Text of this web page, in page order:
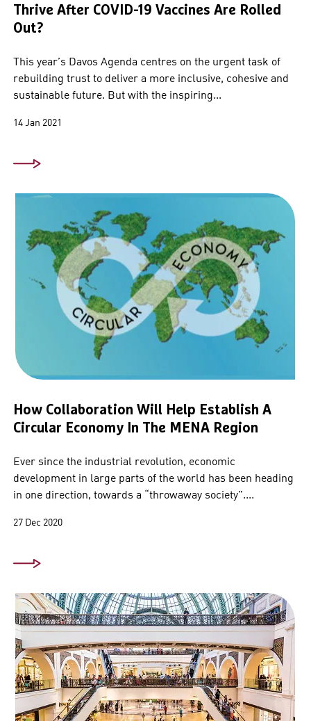
Thrive After COVID-19 Vaccines Are Rolled
Out?
This year’s Davos Agenda centres on the urgent task of
rebuilding trust to deliver a more inclusive, cohesive and
sustainable future. But with the inspiring...
14 Jan 2021
How Collaboration Will Help Establish A
Circular Economy In The MENA Region
Ever since the industrial revolution, economic
development in large parts of the world has been heading
in one direction, towards a “throwaway society”....
27 Dec 2020